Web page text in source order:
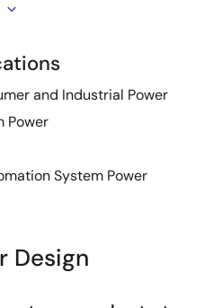
and Industrial Power
Power
System Power
Design